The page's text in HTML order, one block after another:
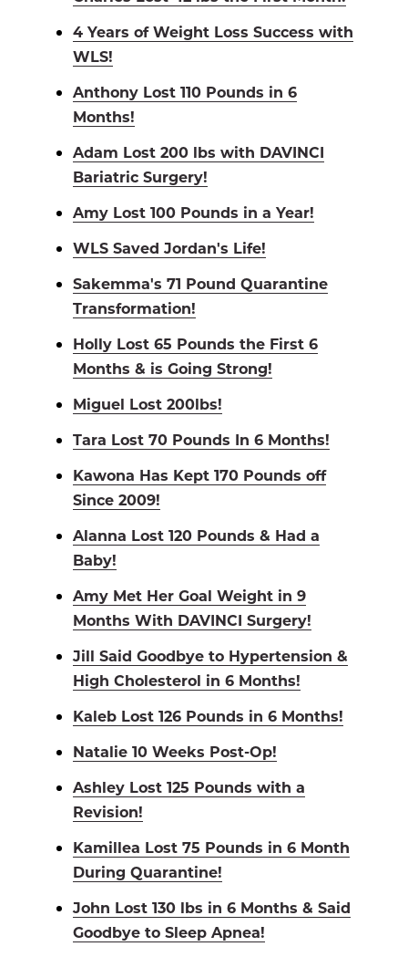
4 Years of Weight Loss Success with
WLS!
Anthony Lost 110 Pounds in 6
Months!
Adam Lost 200 lbs with DAVINCI
Bariatric Surgery!
Amy Lost 100 Pounds in a Year!
WLS Saved Jordan's Life!
Sakemma's 71 Pound Quarantine
Transformation!
Holly Lost 65 Pounds the First 6
Months & is Going Strong!
Miguel Lost 200lbs!
Tara Lost 70 Pounds In 6 Months!
Kawona Has Kept 170 Pounds off
Since 2009!
Alanna Lost 120 Pounds & Had a
Baby!
Amy Met Her Goal Weight in 9
Months With DAVINCI Surgery!
Jill Said Goodbye to Hypertension &
High Cholesterol in 6 Months!
Kaleb Lost 126 Pounds in 6 Months!
Natalie 10 Weeks Post-Op!
Ashley Lost 125 Pounds with a
Revision!
Kamillea Lost 75 Pounds in 6 Month
During Quarantine!
John Lost 130 lbs in 6 Months & Said
Goodbye to Sleep Apnea!